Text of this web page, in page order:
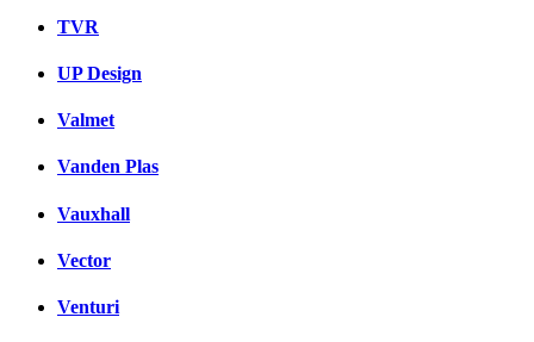
TVR
UP Design
Valmet
Vanden Plas
Vauxhall
Vector
Venturi